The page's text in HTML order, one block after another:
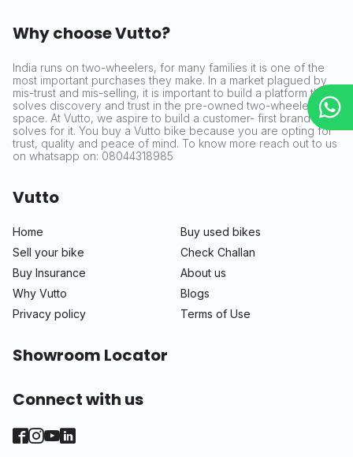
Why choose Vutto?
India runs on two-wheelers, for many families it is one of the
most important purchases they make. In a market plagued by
mis-trust and mis-selling, it is important to build a platform that
solves discovery and trust in the pre-owned two-wheeler
space. At Vutto, we aspire to build a customer- first brand that
solves for it. You buy a Vutto bike because you are opting for
trust, quality and peace of mind. To know more reach out to us
on whatsapp on: 08044318985
Vutto
Home
Buy used bikes
Sell your bike
Check Challan
Buy Insurance
About us
Why Vutto
Blogs
Privacy policy
Terms of Use
Showroom Locator
Connect with us